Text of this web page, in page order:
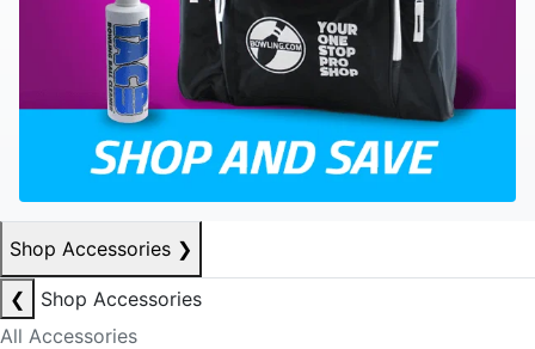
Shop Accessories ❯
❮
Shop Accessories
All Accessories